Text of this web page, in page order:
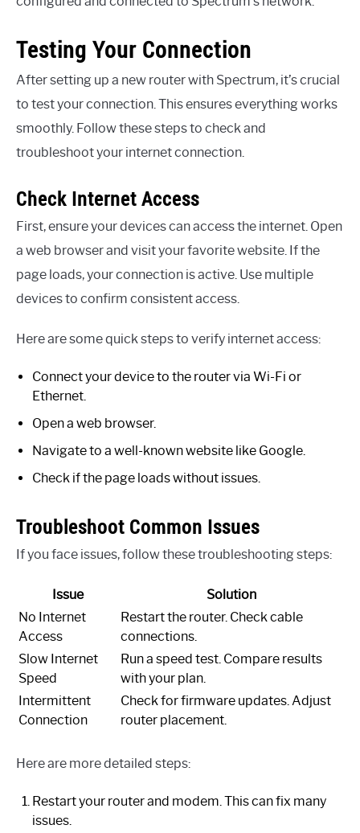
Testing Your Connection
After setting up a new router with Spectrum, it’s crucial
to test your connection. This ensures everything works
smoothly. Follow these steps to check and
troubleshoot your internet connection.
Check Internet Access
First, ensure your devices can access the internet. Open
a web browser and visit your favorite website. If the
page loads, your connection is active. Use multiple
devices to confirm consistent access.
Here are some quick steps to verify internet access:
Connect your device to the router via Wi-Fi or
Ethernet.
Open a web browser.
Navigate to a well-known website like Google.
Check if the page loads without issues.
Troubleshoot Common Issues
If you face issues, follow these troubleshooting steps:
Issue
Solution
No Internet
Access
Restart the router. Check cable
connections.
Slow Internet
Speed
Run a speed test. Compare results
with your plan.
Intermittent
Connection
Check for firmware updates. Adjust
router placement.
Here are more detailed steps:
Restart your router and modem. This can fix many
issues.